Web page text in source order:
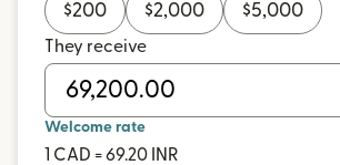
$200 $2,000 $5,000
They receive
Welcome rate
1 CAD = 69.20 INR